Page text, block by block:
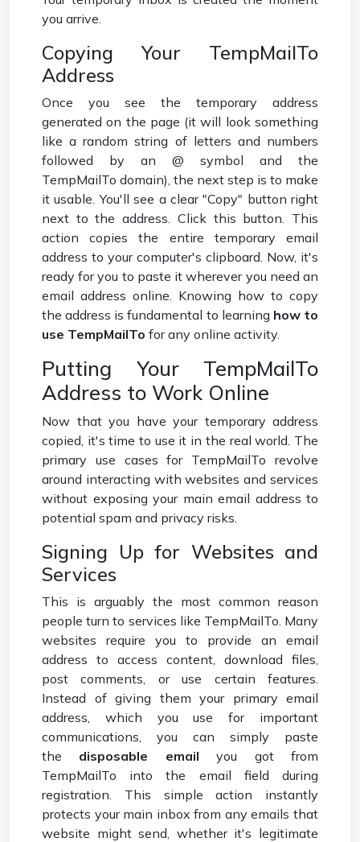
you arrive.
Copying Your TempMailTo
Address
Once you see the temporary address
generated on the page (it will look something
like a random string of letters and numbers
followed by an @ symbol and the
TempMailTo domain), the next step is to make
it usable. You'll see a clear "Copy" button right
next to the address. Click this button. This
action copies the entire temporary email
address to your computer's clipboard. Now, it's
ready for you to paste it wherever you need an
email address online. Knowing how to copy
the address is fundamental to learning how to
use TempMailTo for any online activity.
Putting Your TempMailTo
Address to Work Online
Now that you have your temporary address
copied, it's time to use it in the real world. The
primary use cases for TempMailTo revolve
around interacting with websites and services
without exposing your main email address to
potential spam and privacy risks.
Signing Up for Websites and
Services
This is arguably the most common reason
people turn to services like TempMailTo. Many
websites require you to provide an email
address to access content, download files,
post comments, or use certain features.
Instead of giving them your primary email
address, which you use for important
communications, you can simply paste
the disposable email you got from
TempMailTo into the email field during
registration. This simple action instantly
protects your main inbox from any emails that
website might send, whether it's legitimate